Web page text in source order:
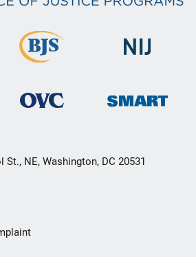
St., NE, Washington, DC 20531